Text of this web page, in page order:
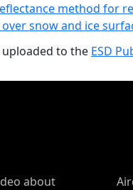
method for
snow and ice
to the ESD
about